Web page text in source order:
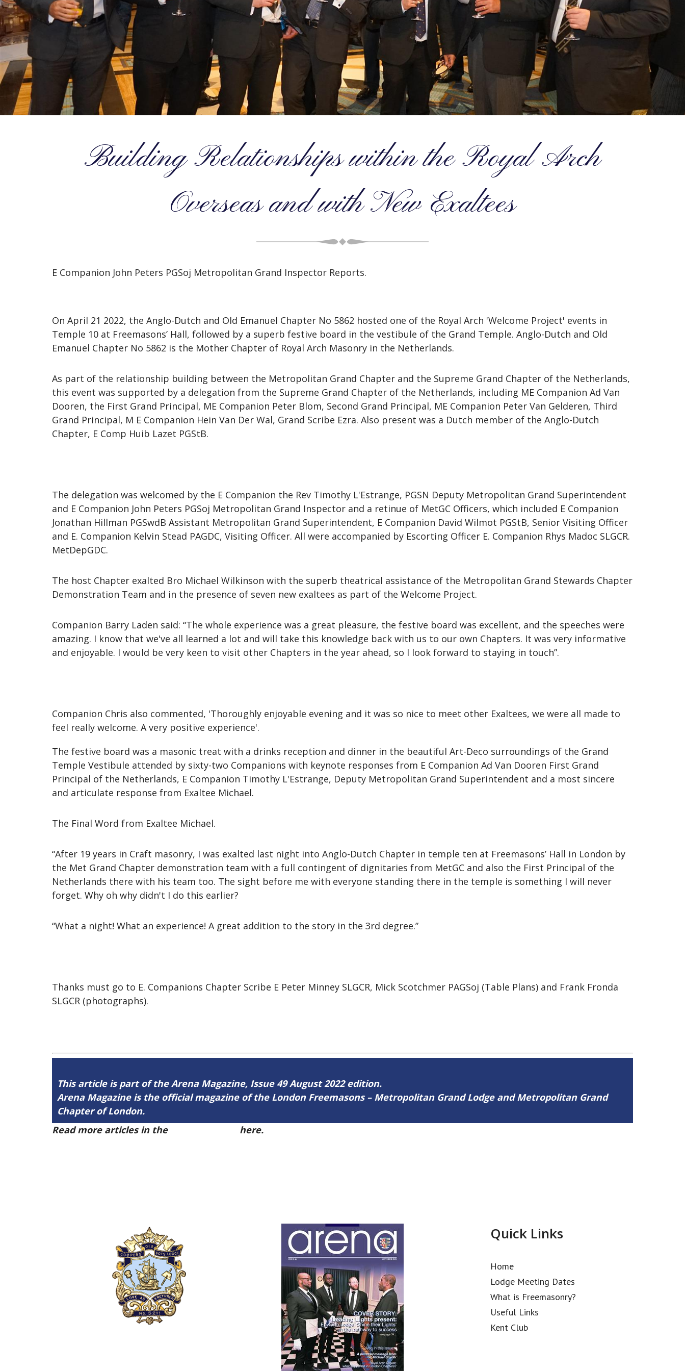
Building Relationships within the Royal Arch
Overseas and with New Exaltees
E Companion John Peters PGSoj Metropolitan Grand Inspector Reports.
On April 21 2022, the Anglo-Dutch and Old Emanuel Chapter No 5862 hosted one of the Royal Arch 'Welcome Project' events in
Temple 10 at Freemasons’ Hall, followed by a superb festive board in the vestibule of the Grand Temple. Anglo-Dutch and Old
Emanuel Chapter No 5862 is the Mother Chapter of Royal Arch Masonry in the Netherlands.
As part of the relationship building between the Metropolitan Grand Chapter and the Supreme Grand Chapter of the Netherlands,
this event was supported by a delegation from the Supreme Grand Chapter of the Netherlands, including ME Companion Ad Van
Dooren, the First Grand Principal, ME Companion Peter Blom, Second Grand Principal, ME Companion Peter Van Gelderen, Third
Grand Principal, M E Companion Hein Van Der Wal, Grand Scribe Ezra. Also present was a Dutch member of the Anglo-Dutch
Chapter, E Comp Huib Lazet PGStB.
The delegation was welcomed by the E Companion the Rev Timothy L'Estrange, PGSN Deputy Metropolitan Grand Superintendent
and E Companion John Peters PGSoj Metropolitan Grand Inspector and a retinue of MetGC Officers, which included E Companion
Jonathan Hillman PGSwdB Assistant Metropolitan Grand Superintendent, E Companion David Wilmot PGStB, Senior Visiting Officer
and E. Companion Kelvin Stead PAGDC, Visiting Officer. All were accompanied by Escorting Officer E. Companion Rhys Madoc SLGCR.
MetDepGDC.
The host Chapter exalted Bro Michael Wilkinson with the superb theatrical assistance of the Metropolitan Grand Stewards Chapter
Demonstration Team and in the presence of seven new exaltees as part of the Welcome Project.
Companion Barry Laden said: “The whole experience was a great pleasure, the festive board was excellent, and the speeches were
amazing. I know that we've all learned a lot and will take this knowledge back with us to our own Chapters. It was very informative
and enjoyable. I would be very keen to visit other Chapters in the year ahead, so I look forward to staying in touch”.
Companion Chris also commented, 'Thoroughly enjoyable evening and it was so nice to meet other Exaltees, we were all made to
feel really welcome. A very positive experience'.
The festive board was a masonic treat with a drinks reception and dinner in the beautiful Art-Deco surroundings of the Grand
Temple Vestibule attended by sixty-two Companions with keynote responses from E Companion Ad Van Dooren First Grand
Principal of the Netherlands, E Companion Timothy L'Estrange, Deputy Metropolitan Grand Superintendent and a most sincere
and articulate response from Exaltee Michael.
The Final Word from Exaltee Michael.
“After 19 years in Craft masonry, I was exalted last night into Anglo-Dutch Chapter in temple ten at Freemasons’ Hall in London by
the Met Grand Chapter demonstration team with a full contingent of dignitaries from MetGC and also the First Principal of the
Netherlands there with his team too. The sight before me with everyone standing there in the temple is something I will never
forget. Why oh why didn't I do this earlier?
“What a night! What an experience! A great addition to the story in the 3rd degree.”
Thanks must go to E. Companions Chapter Scribe E Peter Minney SLGCR, Mick Scotchmer PAGSoj (Table Plans) and Frank Fronda
SLGCR (photographs).
This article is part of the Arena Magazine, Issue 49 August 2022 edition.
Arena Magazine is the official magazine of the London Freemasons – Metropolitan Grand Lodge and Metropolitan Grand
Chapter of London.
Read more articles in the
here.
Quick Links
Home
Lodge Meeting Dates
What is Freemasonry?
Useful Links
Kent Club